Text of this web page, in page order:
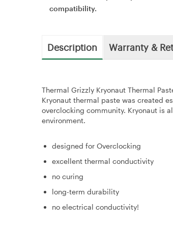
compatibility.
Description Warranty &
Thermal Grizzly Kryonaut Thermal
Kryonaut thermal paste was created
overclocking community. Kryonaut is
environment.
designed for Overclocking
excellent thermal conductivity
no curing
long-term durability
no electrical conductivity!